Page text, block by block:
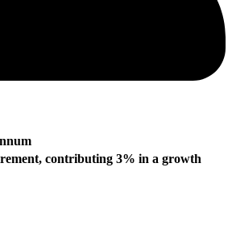
contributing 3% in a growth